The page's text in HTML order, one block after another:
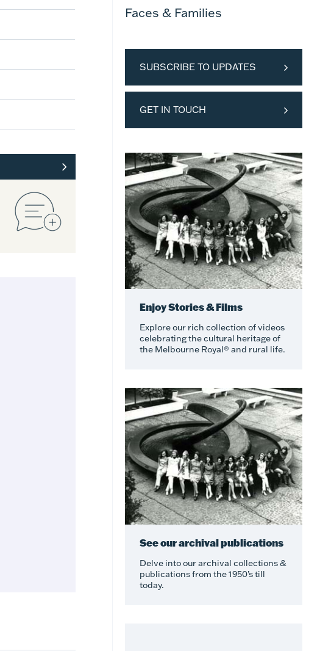
Faces & Families
SUBSCRIBE TO UPDATES
GET IN TOUCH
Enjoy Stories & Films
Explore our rich collection of videos
celebrating the cultural heritage of
the Melbourne Royal® and rural life.
See our archival publications
Delve into our archival collections &
publications from the 1950’s till
today.